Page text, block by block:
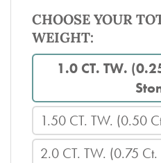
CHOOSE YOUR
WEIGHT:
1.0 CT. TW.
1.50 CT. TW. (0.50
2.0 CT. TW. (0.75 Ct.